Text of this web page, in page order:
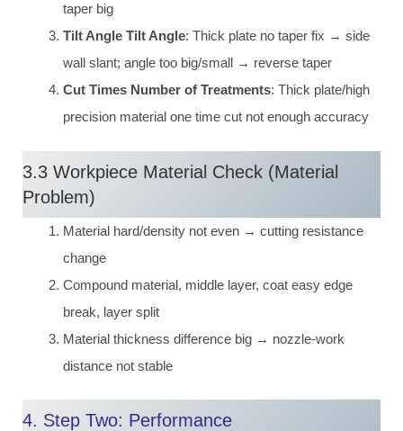
taper big
Tilt Angle Tilt Angle: Thick plate no taper fix → side
wall slant; angle too big/small → reverse taper
Cut Times Number of Treatments: Thick plate/high
precision material one time cut not enough accuracy
3.3 Workpiece Material Check (Material
Problem)
Material hard/density not even → cutting resistance
change
Compound material, middle layer, coat easy edge
break, layer split
Material thickness difference big → nozzle-work
distance not stable
4. Step Two: Performance